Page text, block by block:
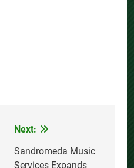
Next:
Sandromeda Music
Services Expands